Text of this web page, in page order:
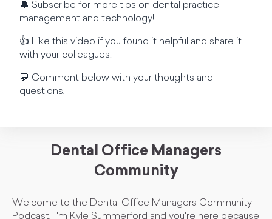
🔔 Subscribe for more tips on dental practice
management and technology!
👍 Like this video if you found it helpful and share it
with your colleagues.
💬 Comment below with your thoughts and
questions!
Dental Office Managers
Community
Welcome to the Dental Office Managers Community
Podcast! I'm Kyle Summerford and you're here because